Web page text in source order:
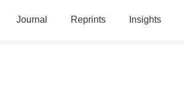
Journal Reprints Insights